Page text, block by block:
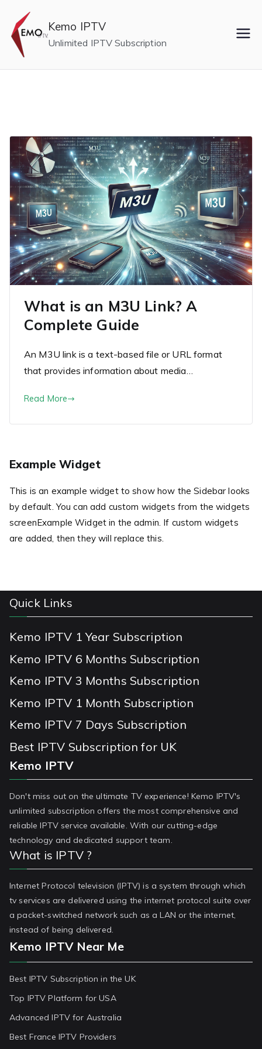
content
Kemo IPTV
Unlimited IPTV Subscription
What is an M3U Link? A
Complete Guide
An M3U link is a text-based file or URL format
that provides information about media…
Read More
Example Widget
This is an example widget to show how the Sidebar looks
by default. You can add custom widgets from the widgets
screenExample Widget in the admin. If custom widgets
are added, then they will replace this.
Quick Links
Kemo IPTV 1 Year Subscription
Kemo IPTV 6 Months Subscription
Kemo IPTV 3 Months Subscription
Kemo IPTV 1 Month Subscription
Kemo IPTV 7 Days Subscription
Best IPTV Subscription for UK
Kemo IPTV
Don't miss out on the ultimate TV experience! Kemo IPTV's
unlimited subscription offers the most comprehensive and
reliable IPTV service available. With our cutting-edge
technology and dedicated support team.
What is IPTV ?
Internet Protocol television (IPTV) is a system through which
tv services are delivered using the internet protocol suite over
a packet-switched network such as a LAN or the internet,
instead of being delivered.
Kemo IPTV Near Me
Best IPTV Subscription in the UK
Top IPTV Platform for USA
Advanced IPTV for Australia
Best France IPTV Providers